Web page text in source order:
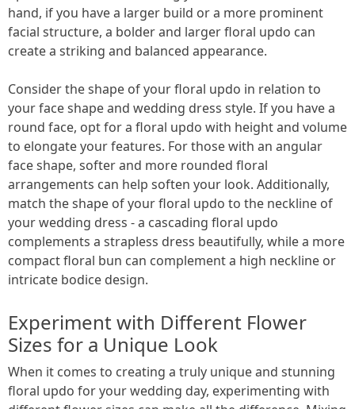
hand, if you have a larger build or a more prominent
facial structure, a bolder and larger floral updo can
create a striking and balanced appearance.
Consider the shape of your floral updo in relation to
your face shape and wedding dress style. If you have a
round face, opt for a floral updo with height and volume
to elongate your features. For those with an angular
face shape, softer and more rounded floral
arrangements can help soften your look. Additionally,
match the shape of your floral updo to the neckline of
your wedding dress - a cascading floral updo
complements a strapless dress beautifully, while a more
compact floral bun can complement a high neckline or
intricate bodice design.
Experiment with Different Flower
Sizes for a Unique Look
When it comes to creating a truly unique and stunning
floral updo for your wedding day, experimenting with